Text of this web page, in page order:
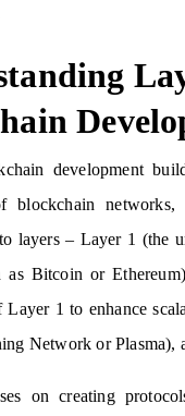
development
blockchain
layers – Layer 1 (the
as Bitcoin or
1 to enhance
Network or Plasma),
on creating